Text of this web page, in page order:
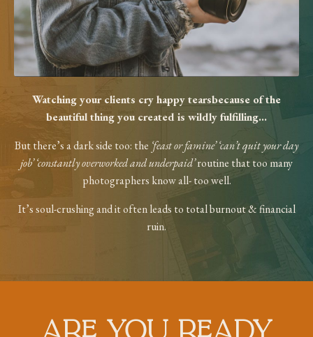
Watching your clients cry happy tearsbecause of the
beautiful thing you createdis wildly fulfilling...
But there’s a dark side too: the ‘feast orfamine’ ‘can’t quit your day
job’ ‘constantlyoverworked and underpaid’routine that too many
photographers know all- too well.
It’s soul-crushing and it often leads to totalburnout & financial
ruin.